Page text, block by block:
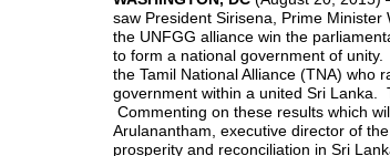
saw President Sirisena, Prime Minister
the UNFGG alliance win the
to form a national government of
the Tamil National Alliance (TNA) who
government within a united Sri Lanka.
Commenting on these results which
Arulanantham, executive director of
prosperity and reconciliation in Sri